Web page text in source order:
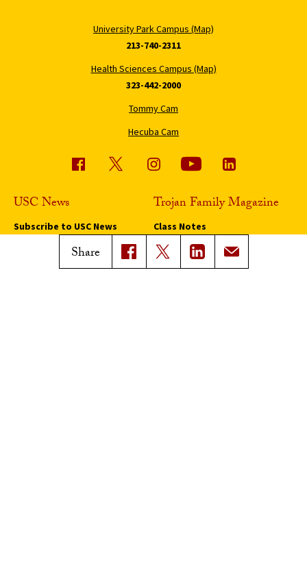
Share
University Park Campus (Map)
213-740-2311
Health Sciences Campus (Map)
323-442-2000
Tommy Cam
Hecuba Cam
USC News
Subscribe to USC News
Trojan Family Magazine
Class Notes
Magazine Issues
Connect with Trojan Family